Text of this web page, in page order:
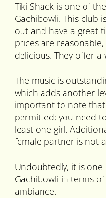
Tiki Shack is one of
Gachibowli. This club
out and have a great
prices are
delicious. They offer a
The music is
which adds another
important to note
permitted; you need
least one girl.
female partner is not
Undoubtedly, it is
Gachibowli in terms
ambiance.